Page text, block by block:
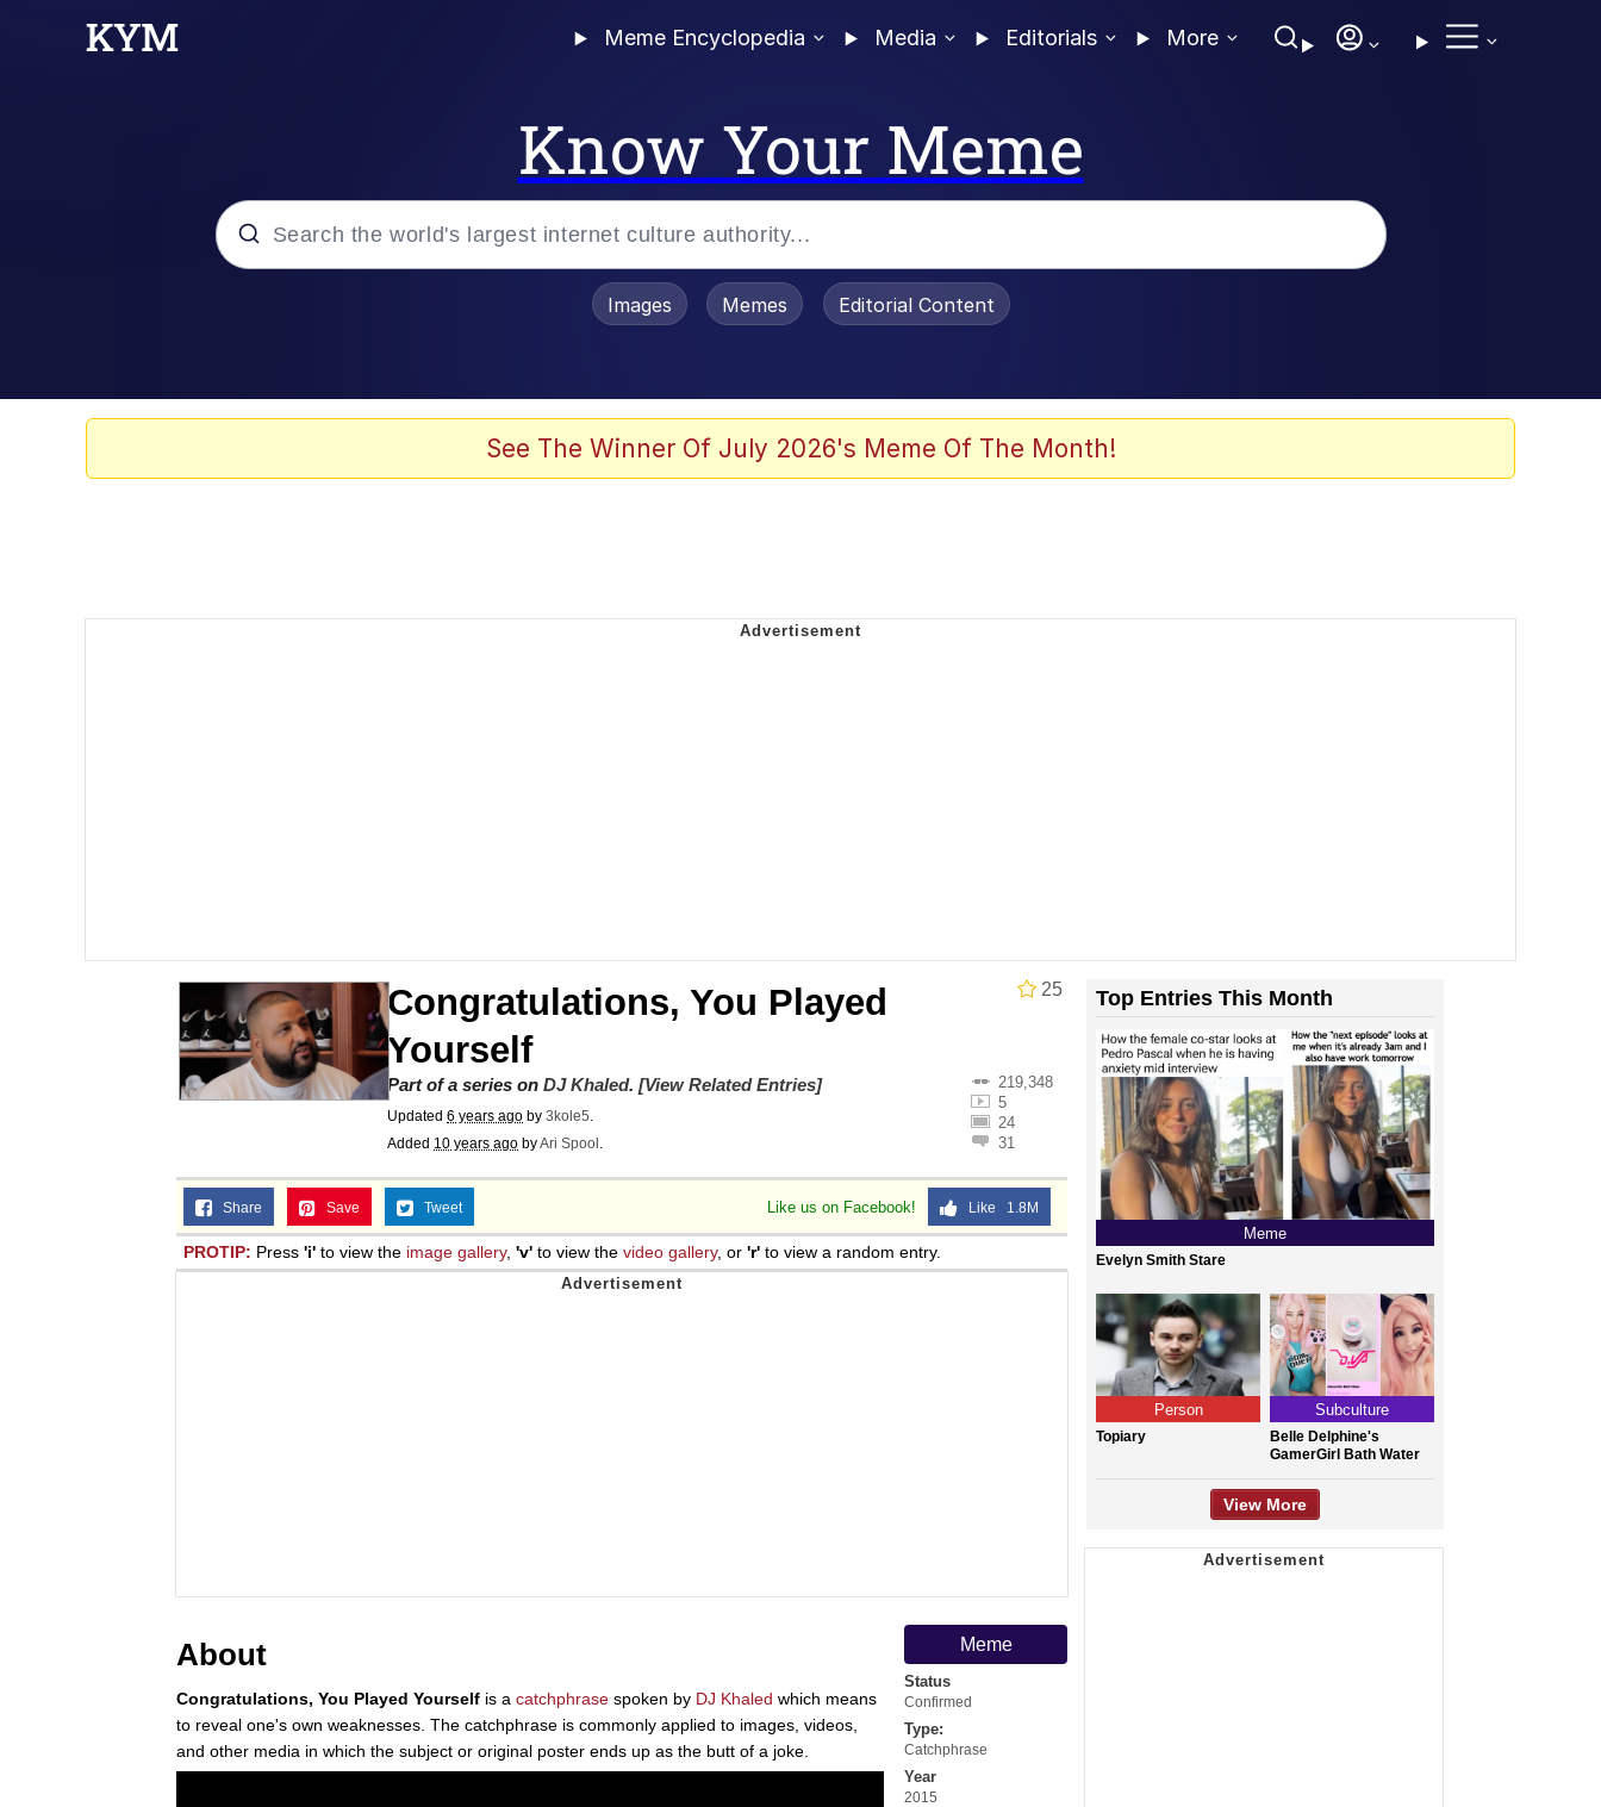
Meme Encyclopedia Media Editorials More
Know Your Meme
My Father-In-Law Is A Builder / We Can't, We Don't Know How To Do It
Jacob Batalon CEO of Sex
Topiary
Images Memes Editorial Content
See The Winner Of July 2026's Meme Of The Month!
25
Congratulations, You Played
Yourself
219,348
5
24
31
Part of a series on DJ Khaled. [View Related Entries]
Updated 6 years ago by 3kole5.
Added 10 years ago byAri Spool .
Like us on Facebook! Like 1.8M
Share Save Tweet
PROTIP: Press 'i' to view the image gallery, 'v' to view the video gallery, or 'r' to view a random entry.
Meme
Status
Confirmed
Type:
Catchphrase
Year
2015
About
Congratulations, You Played Yourself is a catchphrase spoken by DJ Khaled which means
to reveal one's own weaknesses. The catchphrase is commonly applied to images, videos,
and other media in which the subject or original poster ends up as the butt of a joke.
Top Entries This Month
Meme
Evelyn Smith Stare
Person
Topiary
Subculture
Belle Delphine's
GamerGirl Bath Water
View More